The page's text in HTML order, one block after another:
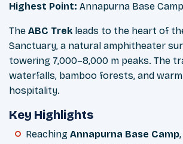
Highest Point: Annapurna Base
The ABC Trek leads to the heart of
Sanctuary, a natural amphitheater
towering 7,000–8,000 m peaks. The
waterfalls, bamboo forests, and
hospitality.
Key Highlights
Reaching Annapurna Base Camp